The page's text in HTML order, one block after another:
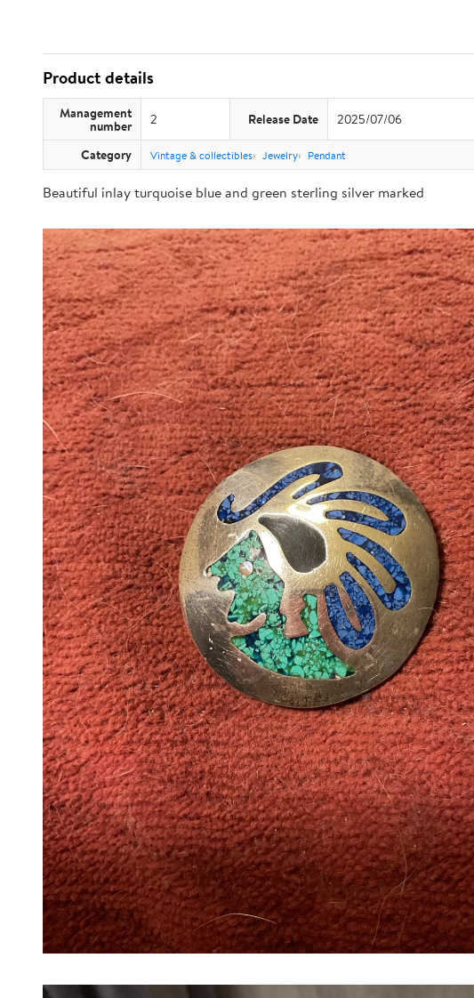
Product details
Management
number 2 Release Date 2025/07/06
Category Vintage & collectibles Jewelry Pendant
Beautiful inlay turquoise blue and green sterling silver marked